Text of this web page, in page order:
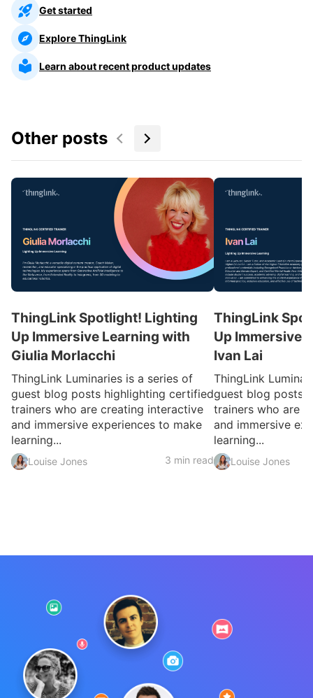
Get started
Explore ThingLink
Learn about recent product updates
Other posts
ThingLink Spotlight! Lighting
Up Immersive Learning with
Giulia Morlacchi
ThingLink Luminaries is a series of
guest blog posts highlighting certified
trainers who are creating interactive
and immersive experiences to make
learning...
Louise Jones 3 min read
ThingLink
Up Immersive
Ivan Lai
ThingLink
guest blog posts
trainers who are
and immersive
learning...
Louise Jones